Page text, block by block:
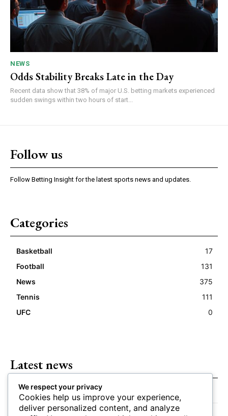
NEWS
Odds Stability Breaks Late in the Day
Recent data show that 38% of major U.S. betting markets experienced
sudden swings within two hours of start...
Follow us
Follow Betting Insight for the latest sports news and updates.
Categories
Basketball
17
Football
131
News
375
Tennis
111
UFC
0
Latest news
Closing Lines Reflect Strong Market Opinion
We respect your privacy
Cookies help us improve your experience,
deliver personalized content, and analyze